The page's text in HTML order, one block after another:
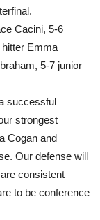
Cacini, 5-6
hitter Emma
5-7 junior
successful
strongest
Cogan and
Our defense will
consistent
to be conference